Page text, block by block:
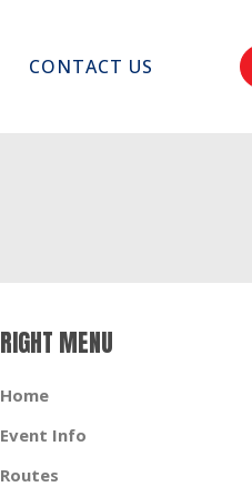
CONTACT US
RIGHT MENU
Home
Event Info
Routes